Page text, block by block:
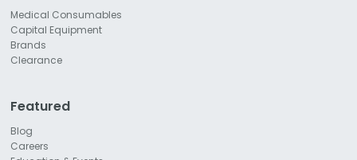
Medical Consumables
Capital Equipment
Brands
Clearance
Featured
Blog
Careers